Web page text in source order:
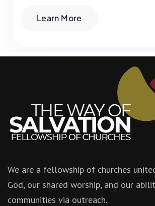
Learn More
We are a fellowship of churches
God, our shared worship, and our
communities via outreach.